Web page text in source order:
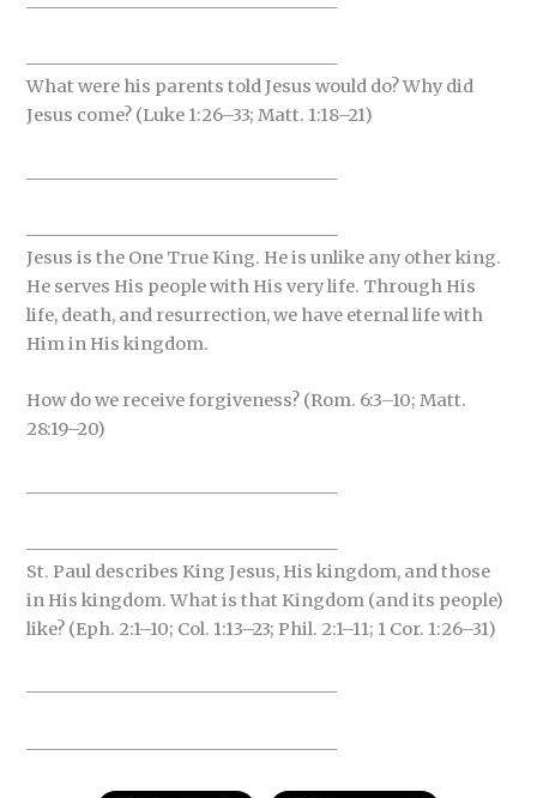
What were his parents told Jesus would do? Why did
Jesus come? (Luke 1:26–33; Matt. 1:18–21)
Jesus is the One True King. He is unlike any other king.
He serves His people with His very life. Through His
life, death, and resurrection, we have eternal life with
Him in His kingdom.
How do we receive forgiveness? (Rom. 6:3–10; Matt.
28:19–20)
St. Paul describes King Jesus, His kingdom, and those
in His kingdom. What is that Kingdom (and its people)
like? (Eph. 2:1–10; Col. 1:13–23; Phil. 2:1–11; 1 Cor. 1:26–31)